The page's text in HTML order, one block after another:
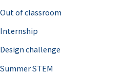
Out of classroom
Internship
Design challenge
Summer STEM